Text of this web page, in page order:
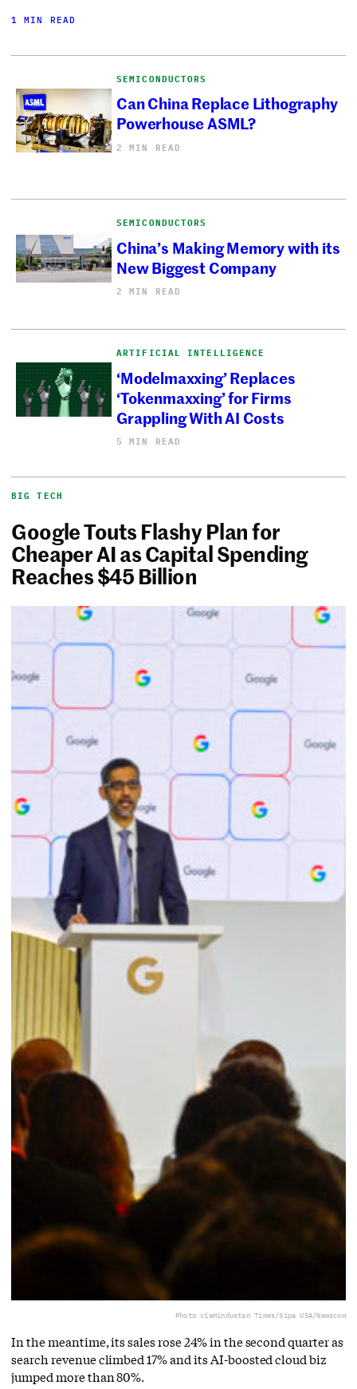
1 MIN READ
SEMICONDUCTORS
Can China Replace Lithography
Powerhouse ASML?
2 MIN READ
SEMICONDUCTORS
China’s Making Memory with its
New Biggest Company
2 MIN READ
ARTIFICIAL INTELLIGENCE
‘Modelmaxxing’ Replaces
‘Tokenmaxxing’ for Firms
Grappling With AI Costs
5 MIN READ
BIG TECH
Google Touts Flashy Plan for
Cheaper AI as Capital Spending
Reaches $45 Billion
Photo viaHindustan Times/Sipa USA/Newscom
In the meantime, its sales rose 24% in the second quarter as
search revenue climbed 17% and its AI-boosted cloud biz
jumped more than 80%.